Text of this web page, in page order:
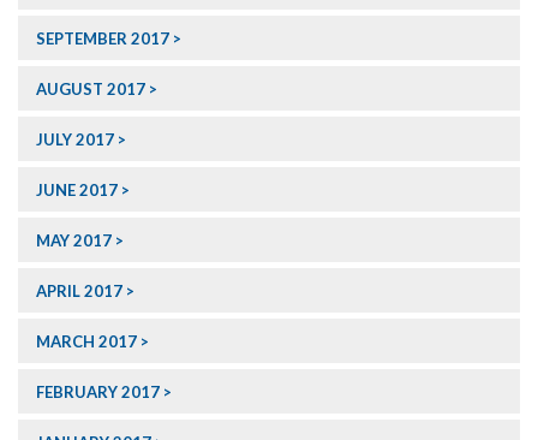
SEPTEMBER 2017
AUGUST 2017
JULY 2017
JUNE 2017
MAY 2017
APRIL 2017
MARCH 2017
FEBRUARY 2017